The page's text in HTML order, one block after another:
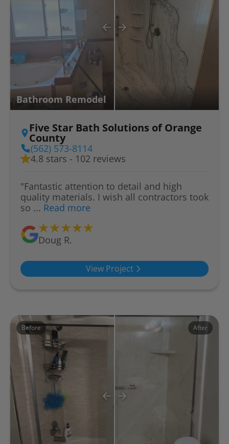
Bathroom Remodel
Five Star Bath Solutions of Orange
County
(562) 573-8114
4.8 stars - 102 reviews
"Fantastic attention to detail and high
quality materials. I wish all contractors took
so ... Read more
Doug R.
View Project
Before After